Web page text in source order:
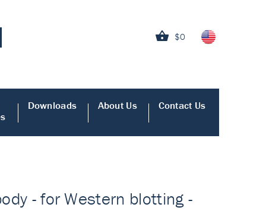
$0
Downloads About Us Contact Us
- for Western blotting -